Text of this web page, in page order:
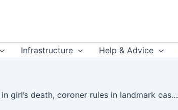
Infrastructure Help & Advice
Air pollution a cause in girl’s death, coroner rules in landmark case | The Guardian